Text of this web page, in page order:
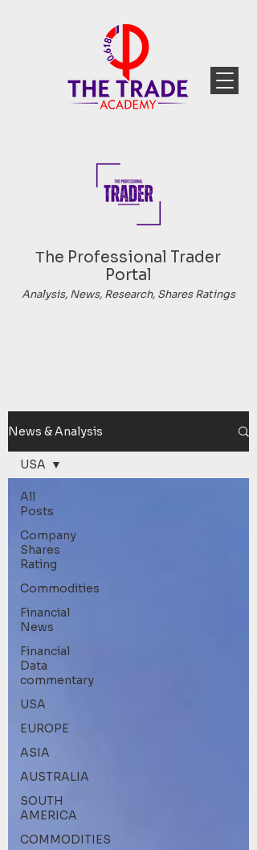
Тhe Professional Trader
Portal
Analysis, News, Research, Shares Ratings
News & Analysis
All
Posts
Company
Shares
Rating
Commodities
Financial
News
Financial
Data
commentary
USA
EUROPE
ASIA
AUSTRALIA
SOUTH
AMERICA
COMMODITIES
USA